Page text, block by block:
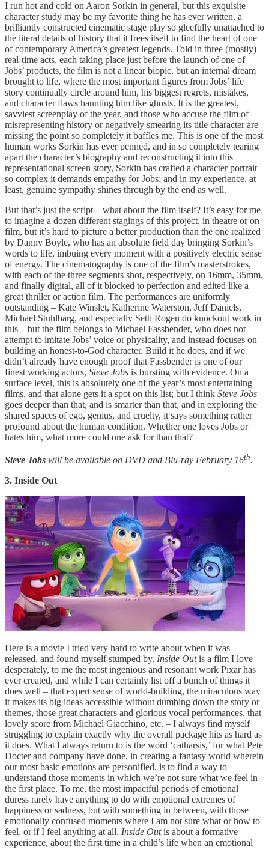
I run hot and cold on Aaron Sorkin in general, but this exquisite
character study may be my favorite thing he has ever written, a
brilliantly constructed cinematic stage play so gleefully unattached to
the literal details of history that it frees itself to find the heart of one
of contemporary America’s greatest legends. Told in three (mostly)
real-time acts, each taking place just before the launch of one of
Jobs’ products, the film is not a linear biopic, but an internal dream
brought to life, where the most important figures from Jobs’ life
story continually circle around him, his biggest regrets, mistakes,
and character flaws haunting him like ghosts. It is the greatest,
savviest screenplay of the year, and those who accuse the film of
misrepresenting history or negatively smearing its title character are
missing the point so completely it baffles me. This is one of the most
human works Sorkin has ever penned, and in so completely tearing
apart the character’s biography and reconstructing it into this
representational screen story, Sorkin has crafted a character portrait
so complex it demands empathy for Jobs; and in my experience, at
least, genuine sympathy shines through by the end as well.
But that’s just the script – what about the film itself? It’s easy for me
to imagine a dozen different stagings of this project, in theatre or on
film, but it’s hard to picture a better production than the one realized
by Danny Boyle, who has an absolute field day bringing Sorkin’s
words to life, imbuing every moment with a positively electric sense
of energy. The cinematography is one of the film’s masterstrokes,
with each of the three segments shot, respectively, on 16mm, 35mm,
and finally digital, all of it blocked to perfection and edited like a
great thriller or action film. The performances are uniformly
outstanding – Kate Winslet, Katherine Waterston, Jeff Daniels,
Michael Stuhlbarg, and especially Seth Rogen do knockout work in
this – but the film belongs to Michael Fassbender, who does not
attempt to imitate Jobs’ voice or physicality, and instead focuses on
building an honest-to-God character. Build it he does, and if we
didn’t already have enough proof that Fassbender is one of our
finest working actors, Steve Jobs is bursting with evidence. On a
surface level, this is absolutely one of the year’s most entertaining
films, and that alone gets it a spot on this list; but I think Steve Jobs
goes deeper than that, and is smarter than that, and in exploring the
shared spaces of ego, genius, and cruelty, it says something rather
profound about the human condition. Whether one loves Jobs or
hates him, what more could one ask for than that?
Steve Jobs will be available on DVD and Blu-ray February 16th.
3. Inside Out
Here is a movie I tried very hard to write about when it was
released, and found myself stumped by. Inside Outis a film I love
desperately, to me the most ingenious and resonant work Pixar has
ever created, and while I can certainly list off a bunch of things it
does well – that expert sense of world-building, the miraculous way
it makes its big ideas accessible without dumbing down the story or
themes, those great characters and glorious vocal performances, that
lovely score from Michael Giacchino, etc. – I always find myself
struggling to explain exactly why the overall package hits as hard as
it does. What I always return to is the word ‘catharsis,’ for what Pete
Docter and company have done, in creating a fantasy world wherein
our most basic emotions are personified, is to find a way to
understand those moments in which we’re not sure what we feel in
the first place. To me, the most impactful periods of emotional
duress rarely have anything to do with emotional extremes of
happiness or sadness, but with something in between, with those
emotionally confused moments where I am not sure what or how to
feel, or if I feel anything at all. Inside Outis about a formative
experience, about the first time in a child’s life when an emotional